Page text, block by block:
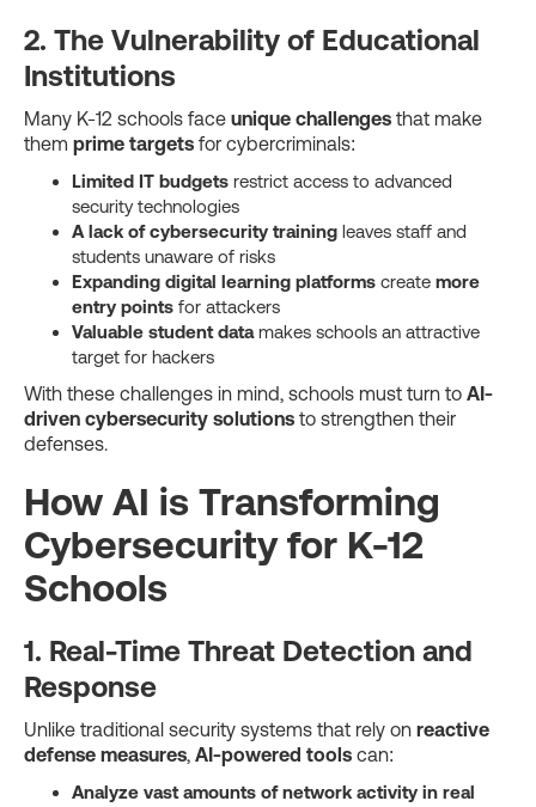
2. The Vulnerability of Educational
Institutions
Many K-12 schools face unique challenges that make
them prime targets for cybercriminals:
Limited IT budgets restrict access to advanced
security technologies
A lack of cybersecurity training leaves staff and
students unaware of risks
Expanding digital learning platforms create more
entry points for attackers
Valuable student datamakes schools an attractive
target for hackers
With these challenges in mind, schools must turn to AI-
driven cybersecurity solutions to strengthen their
defenses.
How AI is Transforming
Cybersecurity for K-12
Schools
1. Real-Time Threat Detection and
Response
Unlike traditional security systems that rely on reactive
defense measures, AI-powered tools can:
Analyze vast amounts of network activity in real